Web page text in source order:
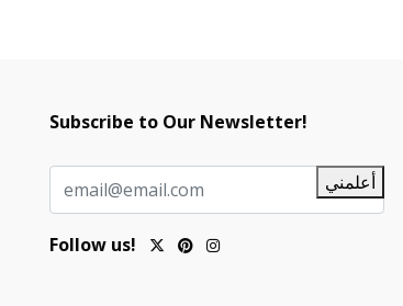
Subscribe to Our Newsletter!
أعلمني
Follow us!